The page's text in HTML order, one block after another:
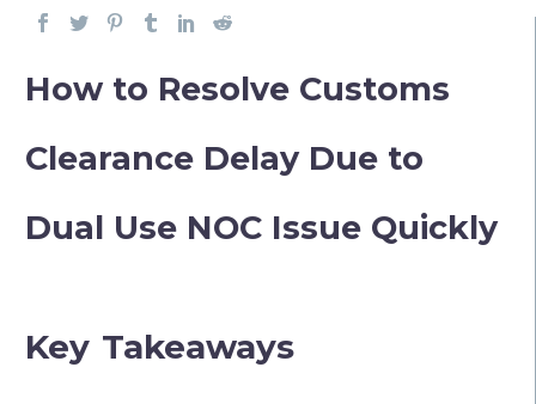
How to Resolve Customs
Clearance Delay Due to
Dual Use NOC Issue Quickly
Key Takeaways